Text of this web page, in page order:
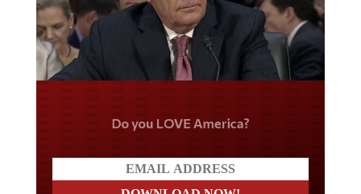
Do you LOVE America?